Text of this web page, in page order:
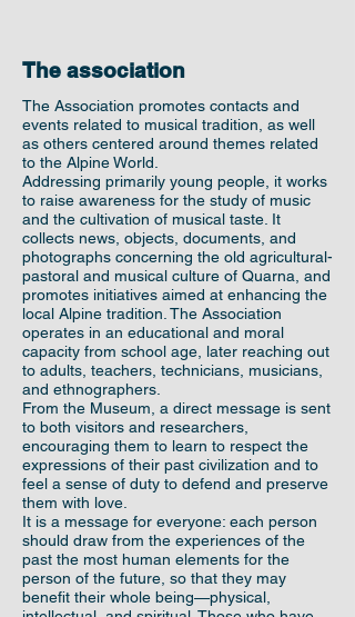
The association
The Association promotes contacts and
events related to musical tradition, as well
as others centered around themes related
to the Alpine World.
Addressing primarily young people, it works
to raise awareness for the study of music
and the cultivation of musical taste. It
collects news, objects, documents, and
photographs concerning the old agricultural-
pastoral and musical culture of Quarna, and
promotes initiatives aimed at enhancing the
local Alpine tradition. The Association
operates in an educational and moral
capacity from school age, later reaching out
to adults, teachers, technicians, musicians,
and ethnographers.
From the Museum, a direct message is sent
to both visitors and researchers,
encouraging them to learn to respect the
expressions of their past civilization and to
feel a sense of duty to defend and preserve
them with love.
It is a message for everyone: each person
should draw from the experiences of the
past the most human elements for the
person of the future, so that they may
benefit their whole being—physical,